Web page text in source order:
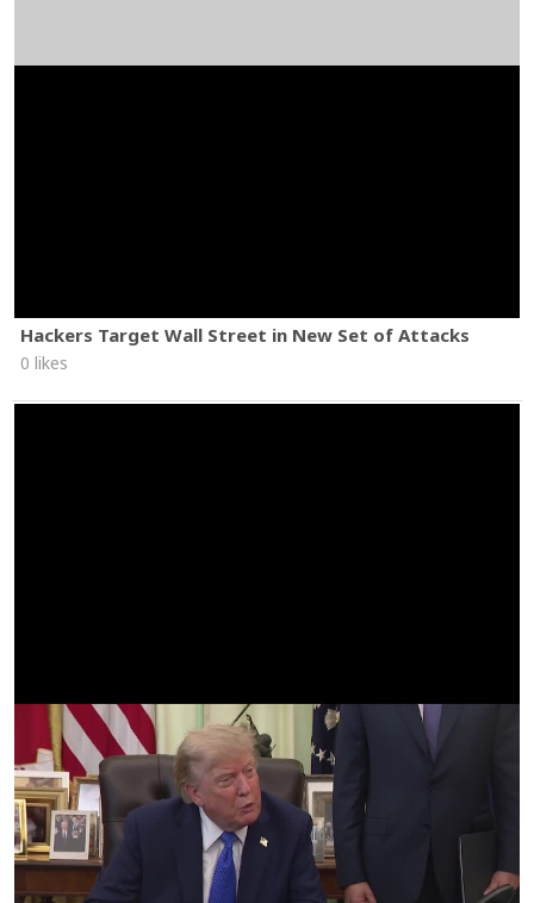
Hackers Target Wall Street in New Set of Attacks
0 likes